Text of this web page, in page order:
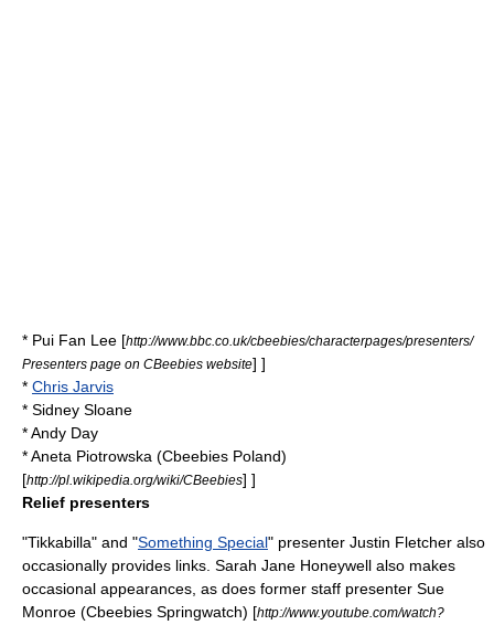
* Pui Fan Lee [http://www.bbc.co.uk/cbeebies/characterpages/presenters/
Presenters page on CBeebies website] ]
* Chris Jarvis
* Sidney Sloane
*Andy Day
*Aneta Piotrowska (Cbeebies Poland)
[http://pl.wikipedia.org/wiki/CBeebies] ]
Relief presenters
"Tikkabilla" and "Something Special" presenter Justin Fletcher also
occasionally provides links. Sarah Jane Honeywell also makes
occasional appearances, as does former staff presenter Sue
Monroe (Cbeebies Springwatch) [http://www.youtube.com/watch?